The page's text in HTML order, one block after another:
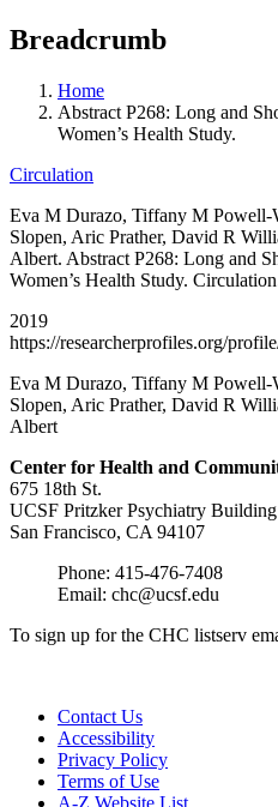
Breadcrumb
Home
Abstract P268: Long and
Women’s Health Study.
Circulation
Eva M Durazo, Tiffany M Powell-
Slopen, Aric Prather, David R
Albert. Abstract P268: Long and
Women’s Health Study.
2019
https://researcherprofiles.org/
Eva M Durazo, Tiffany M Powell-
Slopen, Aric Prather, David R
Albert
Center for Health and
675 18th St.
UCSF Pritzker Psychiatry Building
San Francisco, CA 94107
Phone: 415-476-7408
Email: chc@ucsf.edu
To sign up for the CHC listserv
Contact Us
Accessibility
Privacy Policy
Terms of Use
A-Z Website List